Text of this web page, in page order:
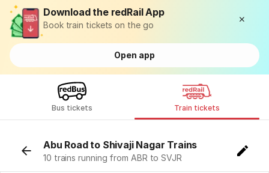
Download the redRail App
Book train tickets on the go
Open app
Bus tickets Train tickets
Abu Road to Shivaji Nagar Trains
10 trains running from ABR to SVJR